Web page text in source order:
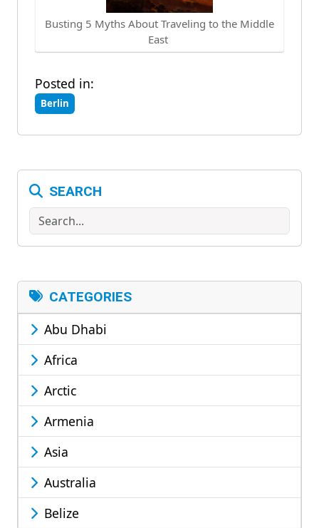
Busting 5 Myths About Traveling to the Middle
East
Posted in:
Berlin
SEARCH
Search
CATEGORIES
Abu Dhabi
Africa
Arctic
Armenia
Asia
Australia
Belize